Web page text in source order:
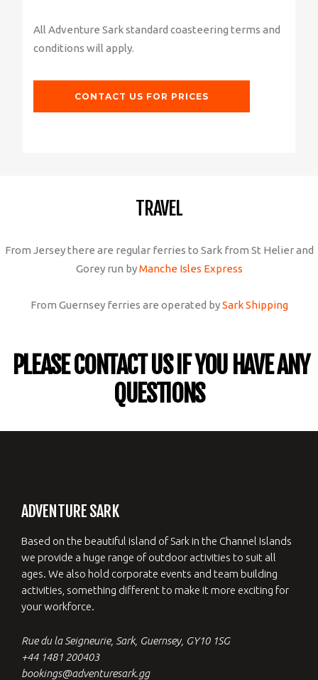
All Adventure Sark standard coasteering terms and
conditions will apply.
CONTACT US FOR PRICES
TRAVEL
From Jersey there are regular ferries to Sark from St Helier and
Gorey run byManche Isles Express
From Guernsey ferries are operated bySark Shipping
PLEASE CONTACT US IF YOU HAVE ANY
QUESTIONS
ADVENTURE SARK
Based on the beautiful island of Sark in the Channel Islands
we provide a huge range of outdoor activities to suit all
ages. We also hold corporate events and team building
activities, something different to make it more exciting for
your workforce.
Rue du la Seigneurie, Sark, Guernsey, GY10 1SG
+44 1481 200403
bookings@adventuresark.gg